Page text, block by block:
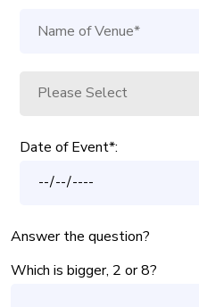
Date of Event*:
Answer the question?
Which is bigger, 2 or 8?